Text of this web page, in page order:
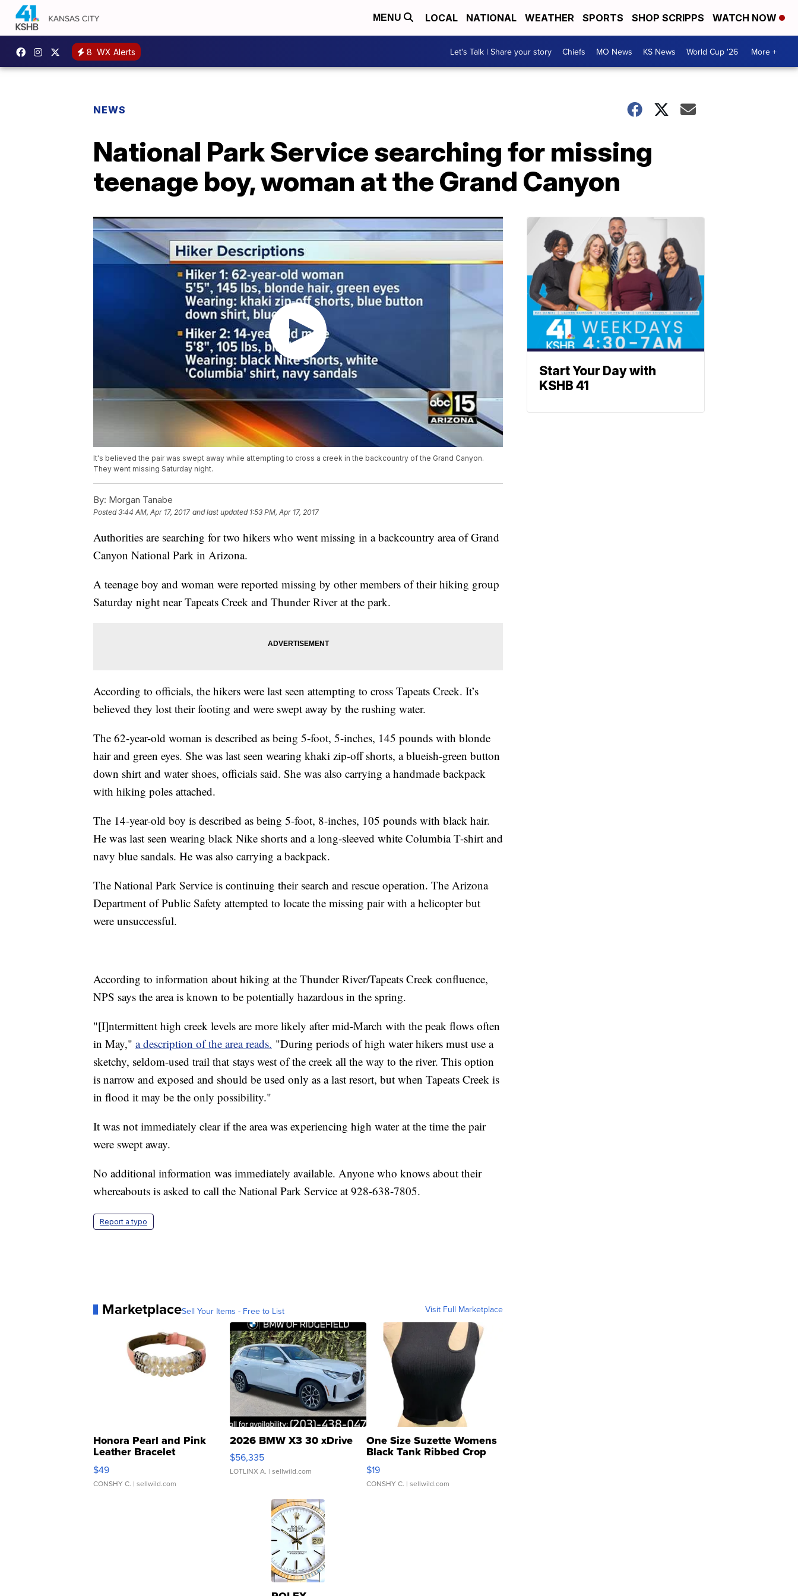
MENU LOCAL NATIONAL WEATHER SPORTS SHOP SCRIPPS WATCH NOW
8 WX Alerts Let's Talk | Share your story Chiefs MO News KS News World Cup '26 More +
NEWS
National Park Service searching for missing
teenage boy, woman at the Grand Canyon
It's believed the pair was swept away while attempting to cross a creek in the backcountry of the Grand Canyon.
They went missing Saturday night.
By: Morgan Tanabe
Posted3:44 AM, Apr 17, 2017 and last updated 1:53 PM, Apr 17, 2017
Authorities are searching for two hikers who went missing in a backcountry area of Grand
Canyon National Park in Arizona.
A teenage boy and woman were reported missing by other members of their hiking group
Saturday night near Tapeats Creek and Thunder River at the park.
According to officials, the hikers were last seen attempting to cross Tapeats Creek. It’s
believed they lost their footing and were swept away by the rushing water.
The 62-year-old woman is described as being 5-foot, 5-inches, 145 pounds with blonde
hair and green eyes. She was last seen wearing khaki zip-off shorts, a blueish-green button
down shirt and water shoes, officials said. She was also carrying a handmade backpack
with hiking poles attached.
The 14-year-old boy is described as being 5-foot, 8-inches, 105 pounds with black hair.
He was last seen wearing black Nike shorts and a long-sleeved white Columbia T-shirt and
navy blue sandals. He was also carrying a backpack.
The National Park Service is continuing their search and rescue operation. The Arizona
Department of Public Safety attempted to locate the missing pair with a helicopter but
were unsuccessful.
According to information about hiking at the Thunder River/Tapeats Creek confluence,
NPS says the area is known to be potentially hazardous in the spring.
"[I]ntermittent high creek levels are more likely after mid-March with the peak flows often
in May," a description of the area reads. "During periods of high water hikers must use a
sketchy, seldom-used trail that stays west of the creek all the way to the river. This option
is narrow and exposed and should be used only as a last resort, but when Tapeats Creek is
in flood it may be the only possibility."
It was not immediately clear if the area was experiencing high water at the time the pair
were swept away.
No additional information was immediately available. Anyone who knows about their
whereabouts is asked to call the National Park Service at 928-638-7805.
Report a typo
MarketplaceSell Your Items - Free to List Visit Full Marketplace
Honora Pearl and Pink
Leather Bracelet
Adjustable Buckle Clo...
$49
CONSHY C. | sellwild.com
2026 BMW X3 30 xDrive
$56,335
LOTLINX A. | sellwild.com
One Size Suzette Womens
Black Tank Ribbed Crop
Asymmetrical ...
$19
CONSHY C. | sellwild.com
Start Your Day with
KSHB 41